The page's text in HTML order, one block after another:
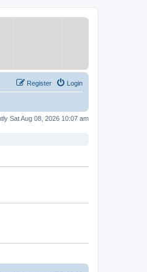
Login
Register
Sat Aug 08, 2026 10:07 am